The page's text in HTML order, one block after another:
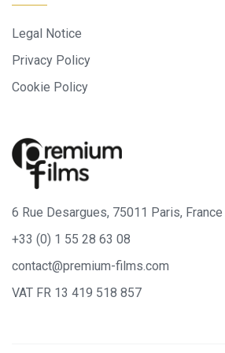
Legal Notice
Privacy Policy
Cookie Policy
6 Rue Desargues, 75011 Paris, France
+33 (0) 1 55 28 63 08
contact@premium-films.com
VAT FR 13 419 518 857